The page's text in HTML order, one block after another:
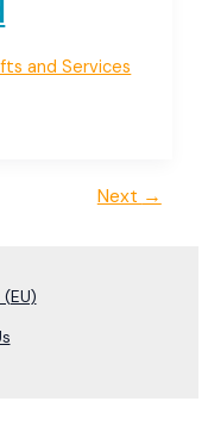
and Services
Next →